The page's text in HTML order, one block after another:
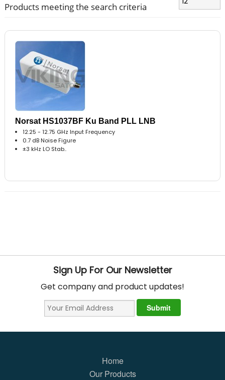
Products meeting the search criteria
Norsat HS1037BF Ku Band PLL LNB
12.25 - 12.75 GHz Input Frequency
0.7 dB Noise Figure
±3 kHz LO Stab..
Sign Up For Our Newsletter
Get company and product updates!
Home
Our Products